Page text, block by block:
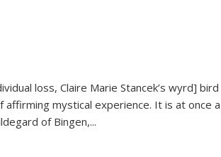
loss, Claire Marie Stancek’s wyrd] bird
mystical experience. It is at once
of Bingen,...